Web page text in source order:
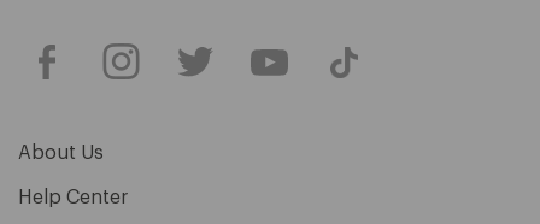
About Us
Help Center